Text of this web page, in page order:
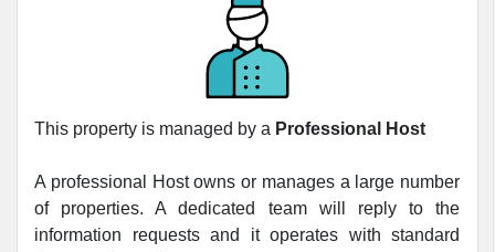
This property is managed by a Professional Host
A professional Host owns or manages a large number
of properties. A dedicated team will reply to the
information requests and it operates with standard